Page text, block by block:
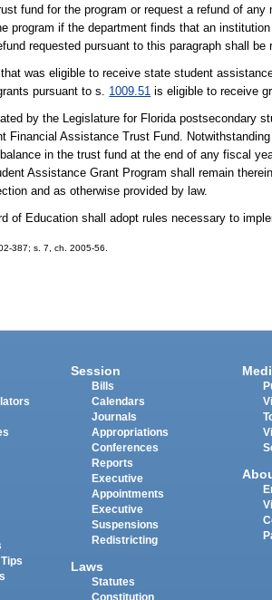
fund for the program or request a refund of
program if the department finds that an
requested pursuant to this paragraph shall be
was eligible to receive state student
pursuant to s. 1009.51 is eligible to receive
by the Legislature for Florida postsecondary
Financial Assistance Trust Fund.
in the trust fund at the end of any fiscal
Assistance Grant Program shall remain
and as otherwise provided by law.
of Education shall adopt rules necessary to
387; s. 7, ch. 2005-56.
Session
Bills
Calendars
Journals
Appropriations
Conferences
Reports
Executive
Appointments
Executive
Suspensions
Redistricting
Laws
Statutes
Constitution